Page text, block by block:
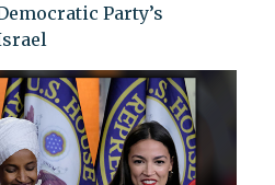
Party’s